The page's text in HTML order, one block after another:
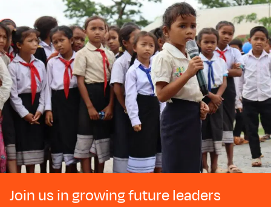
Join us in growing future leaders